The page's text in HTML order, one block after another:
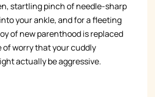
startling pinch of needle-sharp
your ankle, and for a fleeting
of new parenthood is replaced
of worry that your cuddly
actually be aggressive.